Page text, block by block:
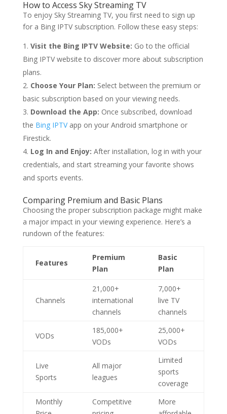
How to Access Sky Streaming TV
To enjoy Sky Streaming TV, you first need to sign up
for a Bing IPTV subscription. Follow these easy steps:
Visit the Bing IPTV Website: Go to the official
Bing IPTV website to discover more about subscription
plans.
Choose Your Plan: Select between the premium or
basic subscription based on your viewing needs.
Download the App: Once subscribed, download
the Bing IPTVapp on your Android smartphone or
Firestick.
Log In and Enjoy: After installation, log in with your
credentials, and start streaming your favorite shows
and sports events.
Comparing Premium and Basic Plans
Choosing the proper subscription package might make
a major impact in your viewing experience. Here’s a
rundown of the features:
Features
Premium
Plan
Basic
Plan
Channels
21,000+
international
channels
7,000+
live TV
channels
VODs
185,000+
VODs
25,000+
VODs
Live
Sports
All major
leagues
Limited
sports
coverage
Monthly
Competitive
More